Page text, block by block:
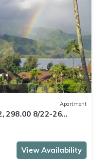
Apartment
298.00 8/22-26
View Availability